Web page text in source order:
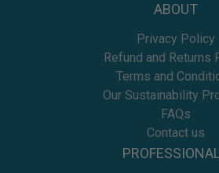
ABOUT
Privacy Policy
Refund and Returns
Terms and
Our Sustainability
FAQs
Contact us